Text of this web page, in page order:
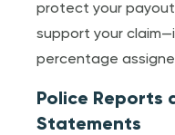
protect your
support your
percentage
Police Reports
Statements